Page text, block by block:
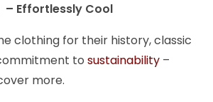
– Effortlessly Cool
clothing for their history, classic
to sustainability –
more.